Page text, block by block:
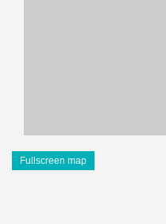
Fullscreen map